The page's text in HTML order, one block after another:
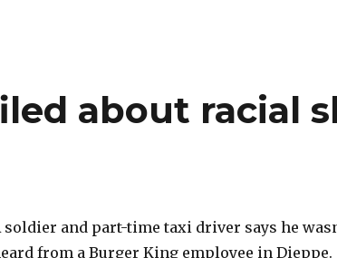
about racial
soldier and part-time taxi driver says he
from a Burger King employee in Dieppe.